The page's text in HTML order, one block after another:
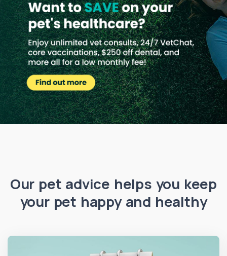
Our pet advice helps you keep
your pet happy and healthy